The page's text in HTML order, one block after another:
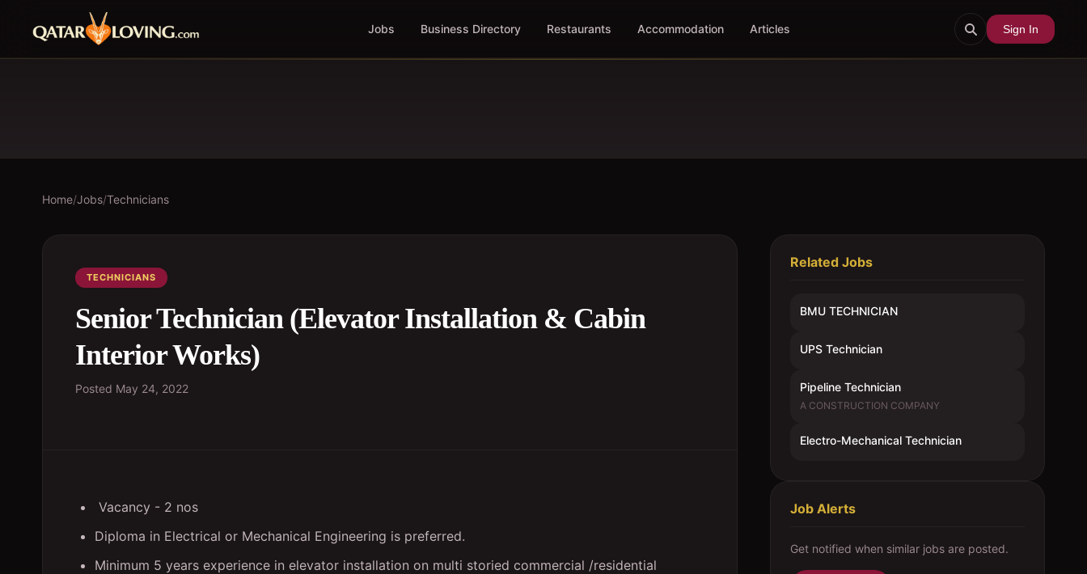
Jobs Business Directory Restaurants Accommodation Articles Sign In
Home/Jobs/Technicians
TECHNICIANS
Senior Technician (Elevator Installation & Cabin
Interior Works)
Posted May 24, 2022
Vacancy - 2 nos
Diploma in Electrical or Mechanical Engineering is preferred.
Minimum 5 years experience in elevator installation on multi storied commercial /residential
Related Jobs
BMU TECHNICIAN
UPS Technician
Pipeline Technician
A CONSTRUCTION COMPANY
Electro-Mechanical Technician
Job Alerts
Get notified when similar jobs are posted.